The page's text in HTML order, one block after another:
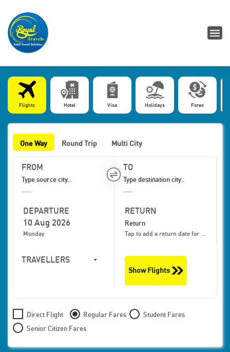
Flights Hotel Visa Holidays Forex
One Way Round Trip Multi City
FROM TO
DEPARTURE
Monday
RETURN
TRAVELLERS
Show Flights
Direct Flight Regular Fares
Student Fares
Senior Citizen Fares